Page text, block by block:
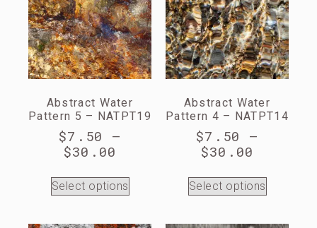
Abstract Water
Pattern 5 – NATPT19
$7.50
–
$30.00
Select options
Abstract Water
Pattern 4 – NATPT14
$7.50
–
$30.00
Select options